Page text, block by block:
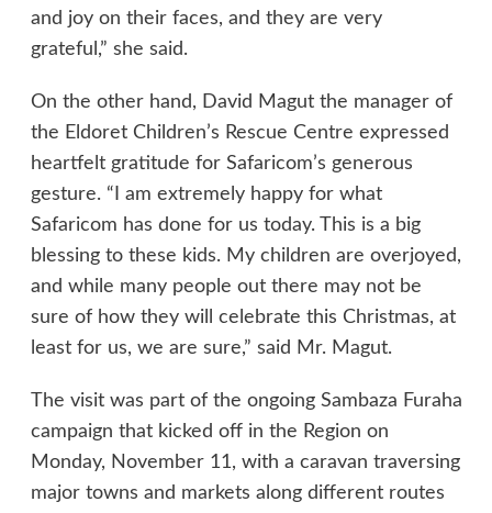
and joy on their faces, and they are very
grateful,” she said.
On the other hand, David Magut the manager of
the Eldoret Children’s Rescue Centre expressed
heartfelt gratitude for Safaricom’s generous
gesture. “I am extremely happy for what
Safaricom has done for us today. This is a big
blessing to these kids. My children are overjoyed,
and while many people out there may not be
sure of how they will celebrate this Christmas, at
least for us, we are sure,” said Mr. Magut.
The visit was part of the ongoing Sambaza Furaha
campaign that kicked off in the Region on
Monday, November 11, with a caravan traversing
major towns and markets along different routes